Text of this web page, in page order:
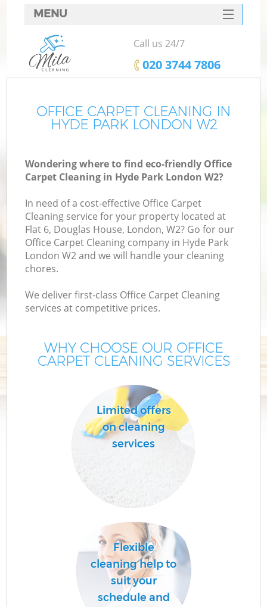
OFFICE CARPET CLEANING IN
HYDE PARK LONDON W2
Wondering where to find eco-friendly Office
Carpet Cleaning in Hyde Park London W2?
In need of a cost-effective Office Carpet
Cleaning service for your property located at
Flat 6, Douglas House, London, W2? Go for our
Office Carpet Cleaning company in Hyde Park
London W2 and we will handle your cleaning
chores.
We deliver first-class Office Carpet Cleaning
services at competitive prices.
WHY CHOOSE OUR OFFICE
CARPET CLEANING SERVICES
Limited offers
on cleaning
services
Flexible
cleaning help to
suit your
schedule and
MENU
SERVICES
HOME
FAQ
CONTACTS
Call us 24/7
‎020 3744 7806